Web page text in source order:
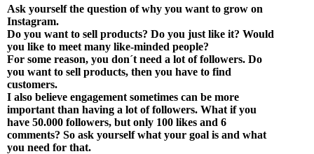
Ask yourself the question of why you want to grow on
Instagram.
Do you want to sell products? Do you just like it? Would
you like to meet many like-minded people?
For some reason, you don´t need a lot of followers. Do
you want to sell products, then you have to find
customers.
I also believe engagement sometimes can be more
important than having a lot of followers. What if you
have 50.000 followers, but only 100 likes and 6
comments? So ask yourself what your goal is and what
you need for that.